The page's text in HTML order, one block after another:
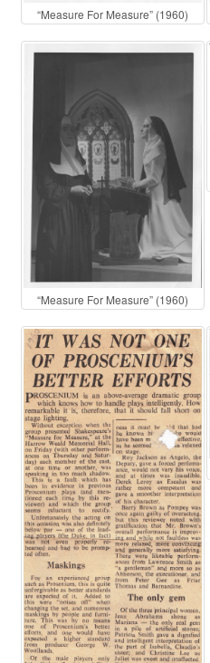
“Measure For Measure” (1960)
“Measure For Measure” (1960)